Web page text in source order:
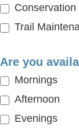
Trail
Are you
Mornings
Afternoon
Evenings